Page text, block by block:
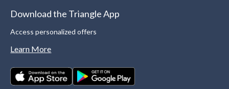
Download the Triangle App
Access personalized offers
Learn More